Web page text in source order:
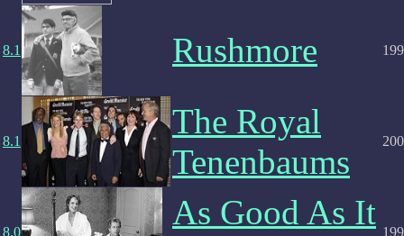
8.1 Rushmore
8.1
The Royal
Tenenbaums
8.0
As Good As It